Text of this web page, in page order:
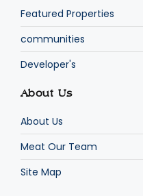
Featured Properties
communities
Developer's
About Us
About Us
Meat Our Team
Site Map